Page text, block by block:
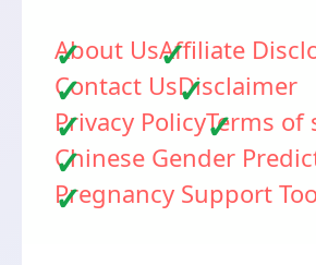
About UsAffiliate
Contact UsDisclaimer
Privacy PolicyTerms of
Chinese Gender
Pregnancy Support